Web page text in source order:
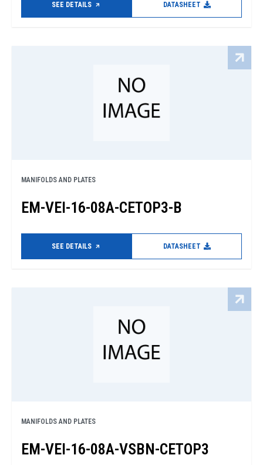
SEE DETAILS DATASHEET
MANIFOLDS AND PLATES
EM-VEI-16-08A-CETOP3-B
SEE DETAILS DATASHEET
MANIFOLDS AND PLATES
EM-VEI-16-08A-VSBN-CETOP3